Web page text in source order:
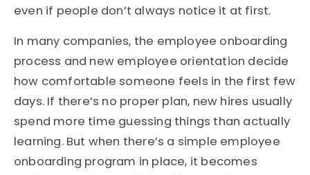
even if people don’t always notice it at first.
In many companies, the employee onboarding
process and new employee orientation decide
how comfortable someone feels in the first few
days. If there’s no proper plan, new hires usually
spend more time guessing things than actually
learning. But when there’s a simple employee
onboarding program in place, it becomes